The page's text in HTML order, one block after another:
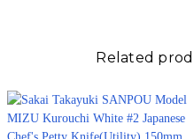
Related